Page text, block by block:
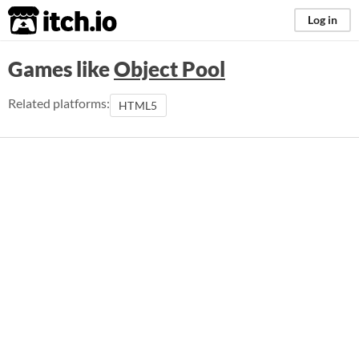
itch.io Log in
Games likeObject Pool
Related platforms: HTML5